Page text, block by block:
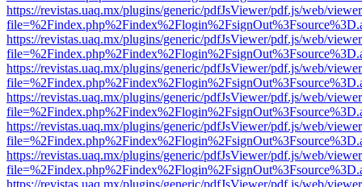
https://revistas.uaq.mx/plugins/generic/pdfJsViewer/pdf.js/web/
https://revistas.uaq.mx/plugins/generic/pdfJsViewer/pdf.js/web/
https://revistas.uaq.mx/plugins/generic/pdfJsViewer/pdf.js/web/
https://revistas.uaq.mx/plugins/generic/pdfJsViewer/pdf.js/web/
https://revistas.uaq.mx/plugins/generic/pdfJsViewer/pdf.js/web/
https://revistas.uaq.mx/plugins/generic/pdfJsViewer/pdf.js/web/
https://revistas.uaq.mx/plugins/generic/pdfJsViewer/pdf.js/web/